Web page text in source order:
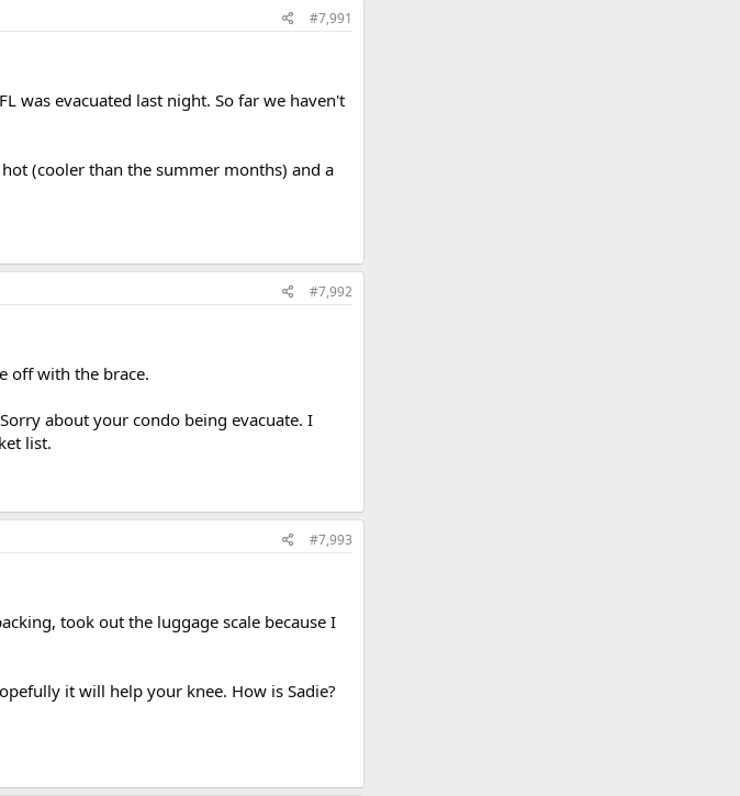
#7,991
was evacuated last night. So far we haven't
(cooler than the summer months) and a
#7,992
off with the brace.
about your condo being evacuate. I
list.
#7,993
took out the luggage scale because I
it will help your knee. How is Sadie?